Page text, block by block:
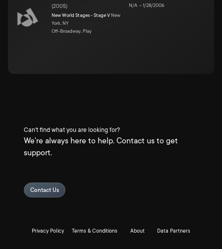
(2005)
New World Stages - Stage V New
York, NY
Off-Broadway, Play
N/A –1/28/2006
Can't find what you are looking for?
We're always here to help. Contact us to get
support.
Contact Us
Privacy Policy Terms & Conditions About Data Partners